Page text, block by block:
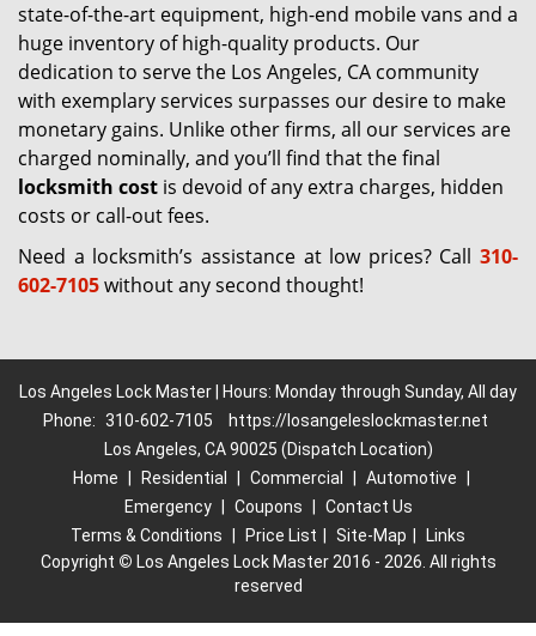
state-of-the-art equipment, high-end mobile vans and a
huge inventory of high-quality products. Our
dedication to serve the Los Angeles, CA community
with exemplary services surpasses our desire to make
monetary gains. Unlike other firms, all our services are
charged nominally, and you’ll find that the final
locksmith cost is devoid of any extra charges, hidden
costs or call-out fees.
Need a locksmith’s assistance at low prices? Call 310-
602-7105without any second thought!
Los Angeles Lock Master | Hours: Monday through Sunday, All day
Phone: 310-602-7105
https://losangeleslockmaster.net
Los Angeles, CA 90025 (Dispatch Location)
Home
Residential Commercial Automotive
Emergency
Coupons
Contact Us
Terms & Conditions
Price List Site-Map
Links
Copyright © Los Angeles Lock Master 2016 - 2026. All rights
reserved